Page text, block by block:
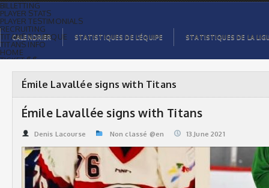
BILLETTING
PLAYER STATS
PLAYER TESTIMONIALS
RECRUITING
TITANS BOUTIQUE
TITANS INFO
HOME
TICKET $$
ORGANISATION
PLAYERS
CALENDAR
VIDEOS
LEAGUE STATS
CALENDRIER STATISTIQUES DE L’ÉQUIPE STATISTIQUES DE LA
Émile Lavallée signs with Titans
Émile Lavallée signs with Titans
Denis Lacourse Non classé @en 13.June 2021